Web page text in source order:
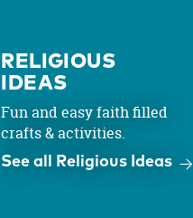
RELIGIOUS
IDEAS
Fun and easy faith filled
crafts & activities.
See all Religious Ideas